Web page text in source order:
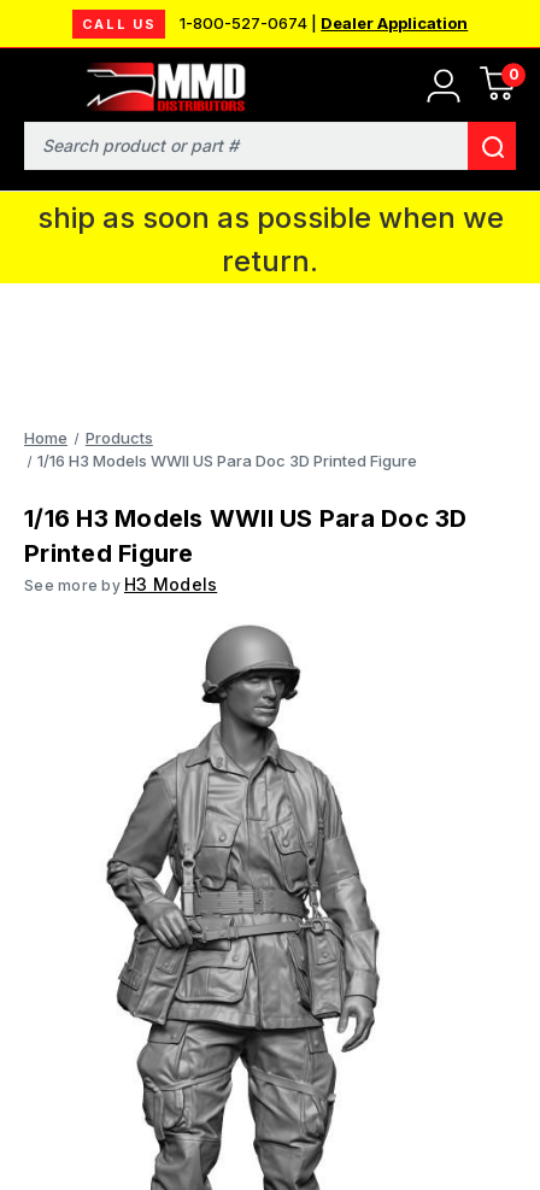
CALL US 1-800-527-0674 | Dealer Application
0
Search
MMD will be in Fort Wayne, IN for the
IPMS National Convention. You CAN
continue to place orders and we will
ship as soon as possible when we
return.
Home
Products
1/16 H3 Models WWII US Para Doc 3D Printed Figure
1/16 H3 Models WWII US Para Doc 3D
Printed Figure
See more by H3 Models